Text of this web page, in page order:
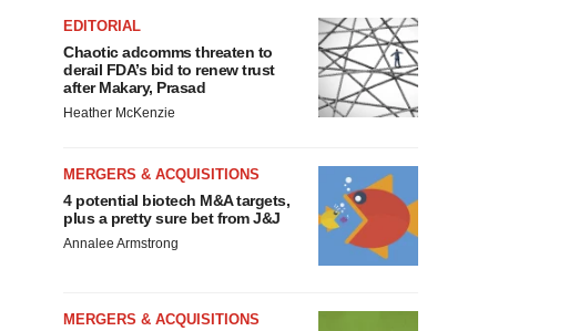
EDITORIAL
Chaotic adcomms threaten to
derail FDA’s bid to renew trust
after Makary, Prasad
Heather McKenzie
MERGERS & ACQUISITIONS
4 potential biotech M&A targets,
plus a pretty sure bet from J&J
Annalee Armstrong
MERGERS & ACQUISITIONS